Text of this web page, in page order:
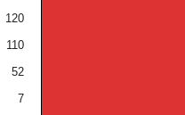
120
110
52
7